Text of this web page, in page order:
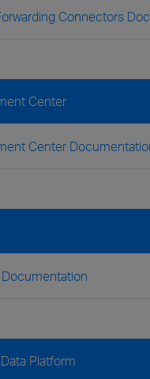
Connectors
Center
Center
Platform